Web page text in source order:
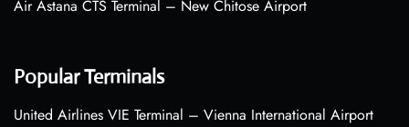
Air Astana CTS Terminal – New Chitose Airport
Popular Terminals
United Airlines VIE Terminal – Vienna International Airport